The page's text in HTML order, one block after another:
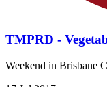
TMPRD -
Weekend in Brisbane